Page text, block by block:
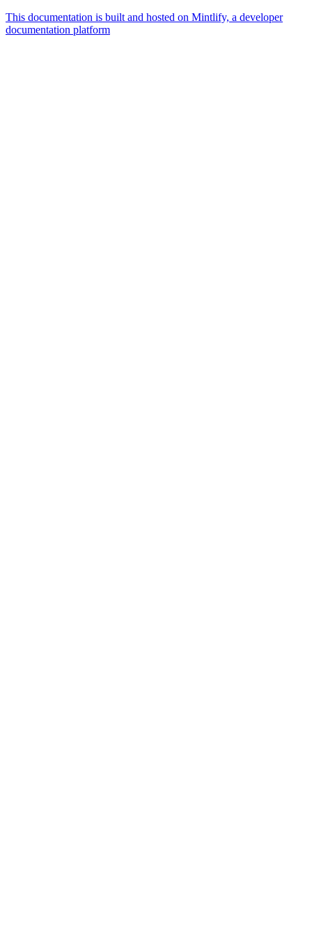
This documentation is built and hosted on Mintlify, a developer
documentation platform